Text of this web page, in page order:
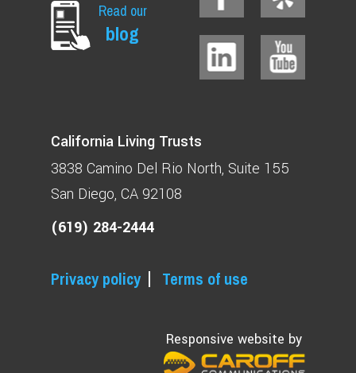
Read our
blog
California Living Trusts
3838 Camino Del Rio North Suite 155
San Diego, CA 92108
(619) 284-2444
Privacy policy Terms of use
Responsive website by